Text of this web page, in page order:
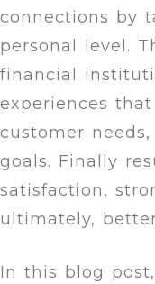
connections by
personal level.
financial
experiences
customer
goals. Finally
satisfaction,
ultimately,
In this blog